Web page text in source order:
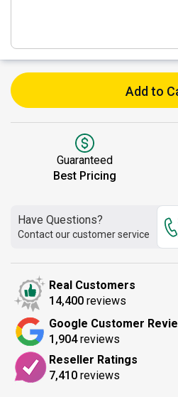
Add to
Guaranteed
Best Pricing
Have Questions?
Contact our customer service
Real Customers
14,400 reviews
Google Customer
1,904reviews
Reseller Ratings
7,410 reviews